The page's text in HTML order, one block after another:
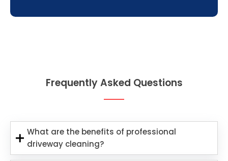
Frequently Asked Questions
What are the benefits of professional
driveway cleaning?